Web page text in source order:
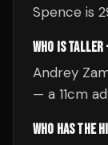
Spence is
WHO IS TALLER
Andrey
— a 11cm
WHO HAS THE